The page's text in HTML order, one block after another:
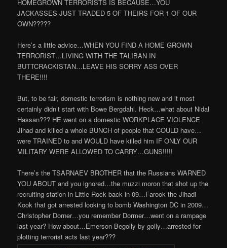
HOMEGROWN TERRORISTS IS BECAUSE…YOU
JACKASSES JUST TRADED 5 OF THEIRS FOR 1 OF OUR
OWN?????
Here’s a little advice…WHEN YOU FIND A HOME GROWN
TERRORIST…LIVING WITH THE TALIBAN IN
BUTTCRACKISTAN…LEAVE HIS SORRY ASS OVER
THERE!!!!
But, to be fair, domestic terrorism is nothing new and it most
certainly didn’t start with Bowe Bergdahl. Heck…what about Nidal
Hassan??? HE went on a domestic WORKPLACE VIOLENCE
Jihad and killed a whole BUNCH of people that COULD have…
were TRAINED to and WOULD have killed him IF ONLY OUR
MILITARY WERE ALLOWED TO CARRY…GUNS!!!!!
There’s the TSARNAEV BROTHER that the Russians WARNED
YOU ABOUT and you ignored…the muzzi moron that shot up the
recruiting station in Little Rock back in 09…Farook the Jihadi
Kook that got arrested looking to bomb Washington DC in 2009…
Christopher Dorner…you remember Dormer…went on a rampage
last year? How about…Emerson Begolly by golly…arrested for
plotting terrorist acts last year???